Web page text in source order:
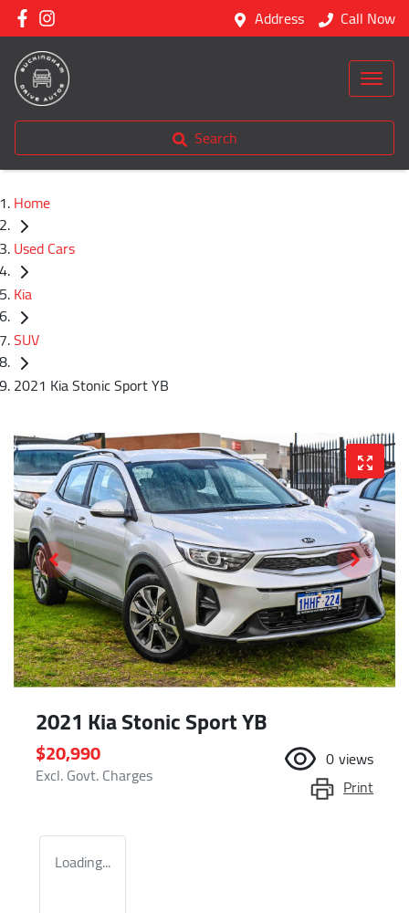
Address Call Now
Search
Home
Used Cars
Kia
SUV
2021 Kia Stonic Sport YB
2021 Kia Stonic Sport YB
$20,990
Excl. Govt. Charges
0views
Print
Loading...